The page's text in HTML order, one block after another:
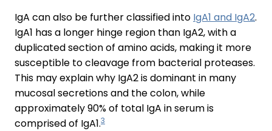
IgA can also be further classified into IgA1 and IgA2.
IgA1 has a longer hinge region than IgA2, with a
duplicated section of amino acids, making it more
susceptible to cleavage from bacterial proteases.
This may explain why IgA2 is dominant in many
mucosal secretions and the colon, while
approximately 90% of total IgA in serum is
comprised of IgA1.3